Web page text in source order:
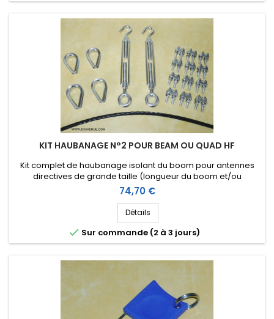
KIT HAUBANAGE N°2 POUR BEAM OU QUAD HF
Kit complet de haubanage isolant du boom pour antennes
directives de grande taille (longueur du boom et/ou
envergure des éléments). Accessoires en inox.
Prix
74,70 €
Détails
 Sur commande (2 à 3 jours)